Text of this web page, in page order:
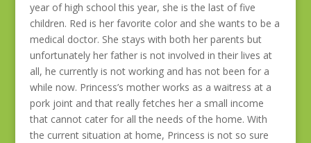
year of high school this year, she is the last of five
children. Red is her favorite color and she wants to be a
medical doctor. She stays with both her parents but
unfortunately her father is not involved in their lives at
all, he currently is not working and has not been for a
while now. Princess’s mother works as a waitress at a
pork joint and that really fetches her a small income
that cannot cater for all the needs of the home. With
the current situation at home, Princess is not so sure